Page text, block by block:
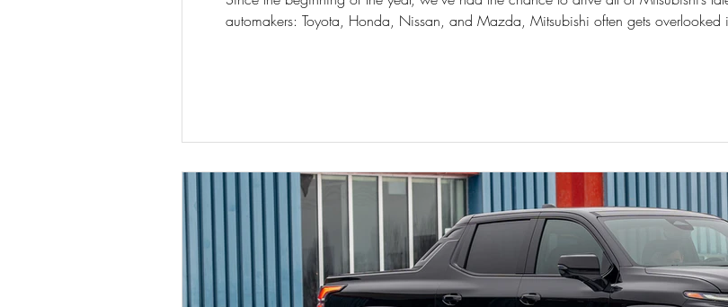
automakers: Toyota, Honda, Nissan, and Mazda, Mitsubishi often gets overlooked